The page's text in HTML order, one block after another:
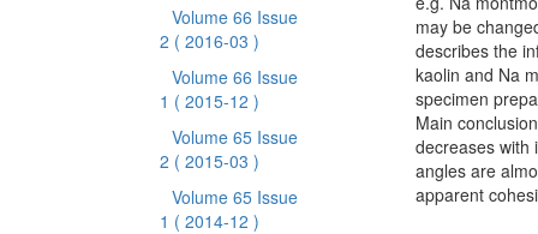
Volume 66 Issue
2 ( 2016-03 )
Volume 66 Issue
1 ( 2015-12 )
Volume 65 Issue
2 ( 2015-03 )
Volume 65 Issue
1 ( 2014-12 )
may be
describes the
kaolin and Na
specimen
Main
decreases with
angles are
apparent